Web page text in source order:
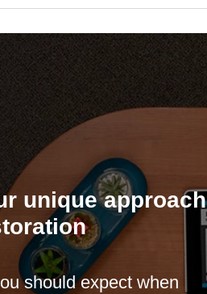
unique approach
should expect when